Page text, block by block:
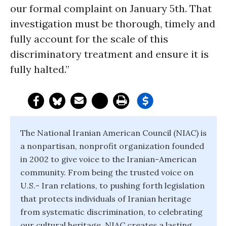
our formal complaint on January 5th. That
investigation must be thorough, timely and
fully account for the scale of this
discriminatory treatment and ensure it is
fully halted.”
The National Iranian American Council (NIAC) is
a nonpartisan, nonprofit organization founded
in 2002 to give voice to the Iranian-American
community. From being the trusted voice on
U.S.- Iran relations, to pushing forth legislation
that protects individuals of Iranian heritage
from systematic discrimination, to celebrating